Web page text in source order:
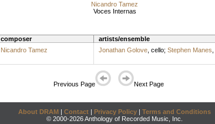
Nicandro Tamez
Voces Internas
composer artists/ensemble
Nicandro Tamez Jonathan Golove, cello; Stephen Manes
Previous Page Next Page
About DRAM | Contact | Privacy Policy | Terms and Conditions
© 2000-2026 Anthology of Recorded Music, Inc.